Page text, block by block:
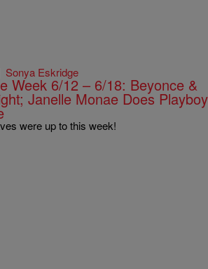
Sonya Eskridge
Week 6/12 – 6/18: Beyonce &
Janelle Monae Does Playboy
were up to this week!